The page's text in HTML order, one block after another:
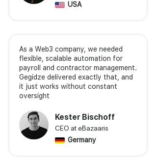
USA
As a Web3 company, we needed
flexible, scalable automation for
payroll and contractor management.
Gegidze delivered exactly that, and
it just works without constant
oversight
Kester Bischoff
CEO at eBazaaris
Germany